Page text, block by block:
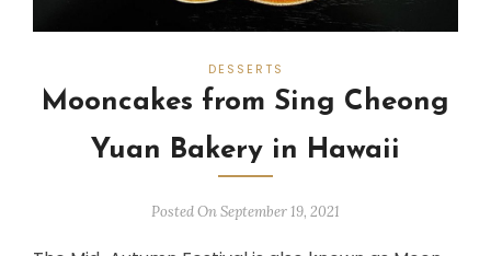
DESSERTS
Mooncakes from Sing Cheong
Yuan Bakery in Hawaii
Posted On September 19, 2021